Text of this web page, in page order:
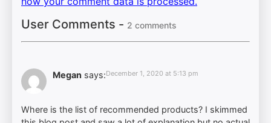
User Comments - 2 comments
Megan says:December 1, 2020 at 5:13 pm
Where is the list of recommended products? I skimmed